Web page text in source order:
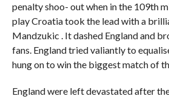
penalty shoo- out when in the 109th
play Croatia took the lead with a
Mandzukic . It dashed England and
fans. England tried valiantly to
hung on to win the biggest match of
England were left devastated after